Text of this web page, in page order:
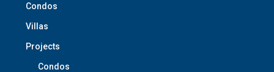
Condos
Villas
Projects
Condos